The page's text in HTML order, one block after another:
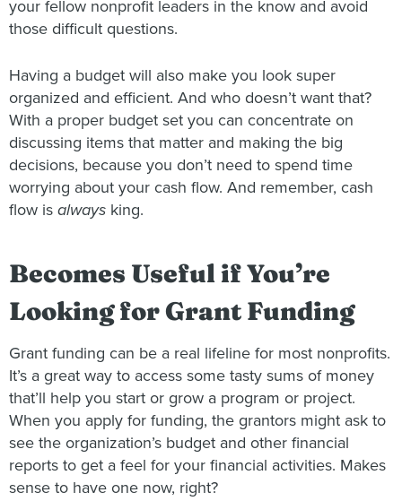
your fellow nonprofit leaders in the know and avoid
those difficult questions.
Having a budget will also make you look super
organized and efficient. And who doesn’t want that?
With a proper budget set you can concentrate on
discussing items that matter and making the big
decisions, because you don’t need to spend time
worrying about your cash flow. And remember, cash
flow is always king.
Becomes Useful if You’re
Looking for Grant Funding
Grant funding can be a real lifeline for most nonprofits.
It’s a great way to access some tasty sums of money
that’ll help you start or grow a program or project.
When you apply for funding, the grantors might ask to
see the organization’s budget and other financial
reports to get a feel for your financial activities. Makes
sense to have one now, right?